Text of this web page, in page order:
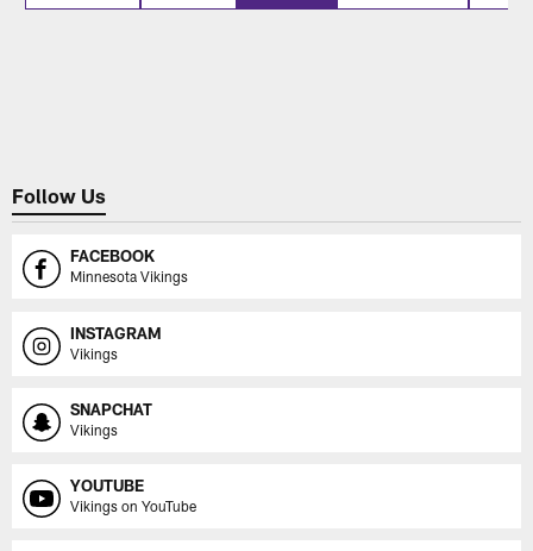
Follow Us
FACEBOOK
Minnesota Vikings
INSTAGRAM
Vikings
SNAPCHAT
Vikings
YOUTUBE
Vikings on YouTube